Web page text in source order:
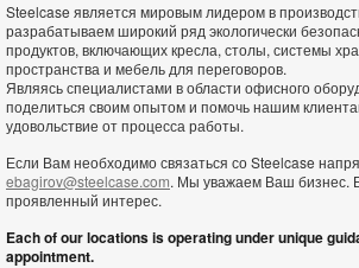
Steelcase является мировым лидером в
разрабатываем широкий ряд экологически
продуктов, включающих кресла, столы, системы
пространства и мебель для переговоров.
Являясь специалистами в области офисного
поделиться своим опытом и помочь нашим
удовольствие от процесса работы.
Если Вам необходимо связаться со Steelcase
ebagirov@steelcase.com. Мы уважаем Ваш бизнес.
проявленный интерес.
Each of our locations is operating under unique
appointment.